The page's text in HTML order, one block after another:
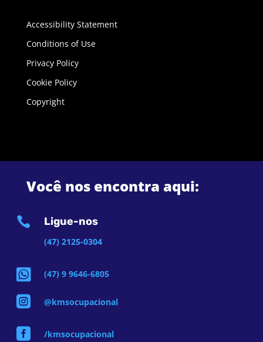
Accessibility Statement
Conditions of Use
Privacy Policy
Cookie Policy
Copyright
Você nos encontra aqui:
 Ligue-nos
(47) 2125-0304
 (47) 9 9646-6805
 @kmsocupacional
 /kmsocupacional